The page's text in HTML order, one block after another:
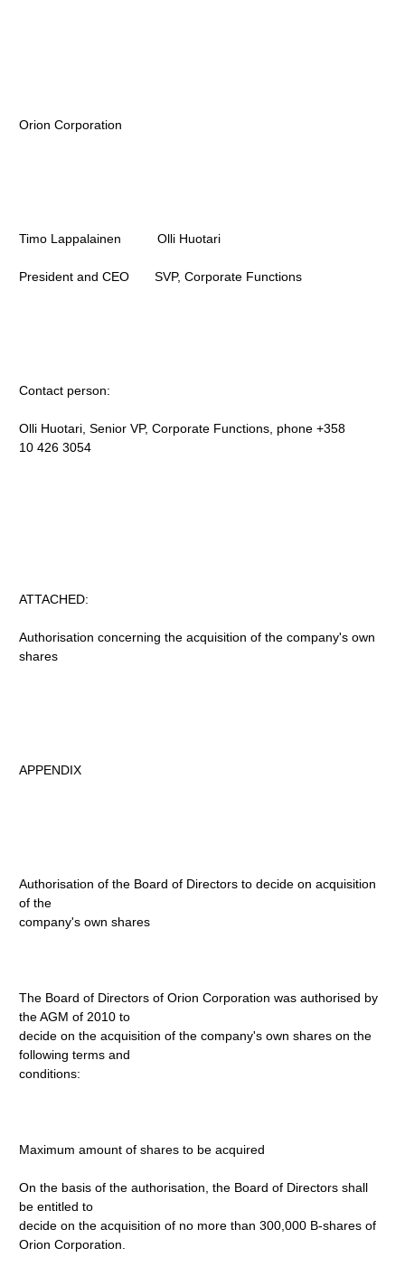
Orion Corporation
Timo Lappalainen Olli Huotari
President and CEO SVP, Corporate Functions
Contact person:
Olli Huotari, Senior VP, Corporate Functions, phone +358
10 426 3054
ATTACHED:
Authorisation concerning the acquisition of the company's own
shares
APPENDIX
Authorisation of the Board of Directors to decide on acquisition
of the
company's own shares
The Board of Directors of Orion Corporation was authorised by
the AGM of 2010 to
decide on the acquisition of the company's own shares on the
following terms and
conditions:
Maximum amount of shares to be acquired
On the basis of the authorisation, the Board of Directors shall
be entitled to
decide on the acquisition of no more than 300,000 B-shares of
Orion Corporation.